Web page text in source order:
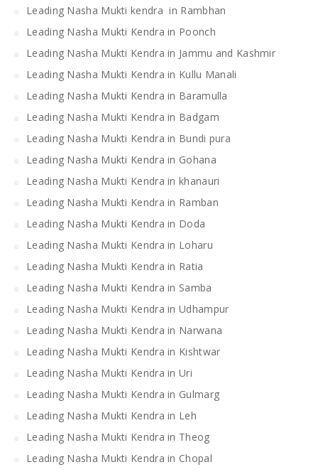
Leading Nasha Mukti kendra in Rambhan
Leading Nasha Mukti Kendra in Poonch
Leading Nasha Mukti Kendra in Jammu and Kashmir
Leading Nasha Mukti Kendra in Kullu Manali
Leading Nasha Mukti Kendra in Baramulla
Leading Nasha Mukti Kendra in Badgam
Leading Nasha Mukti Kendra in Bundi pura
Leading Nasha Mukti Kendra in Gohana
Leading Nasha Mukti Kendra in khanauri
Leading Nasha Mukti Kendra in Ramban
Leading Nasha Mukti Kendra in Doda
Leading Nasha Mukti Kendra in Loharu
Leading Nasha Mukti Kendra in Ratia
Leading Nasha Mukti Kendra in Samba
Leading Nasha Mukti Kendra in Udhampur
Leading Nasha Mukti Kendra in Narwana
Leading Nasha Mukti Kendra in Kishtwar
Leading Nasha Mukti Kendra in Uri
Leading Nasha Mukti Kendra in Gulmarg
Leading Nasha Mukti Kendra in Leh
Leading Nasha Mukti Kendra in Theog
Leading Nasha Mukti Kendra in Chopal